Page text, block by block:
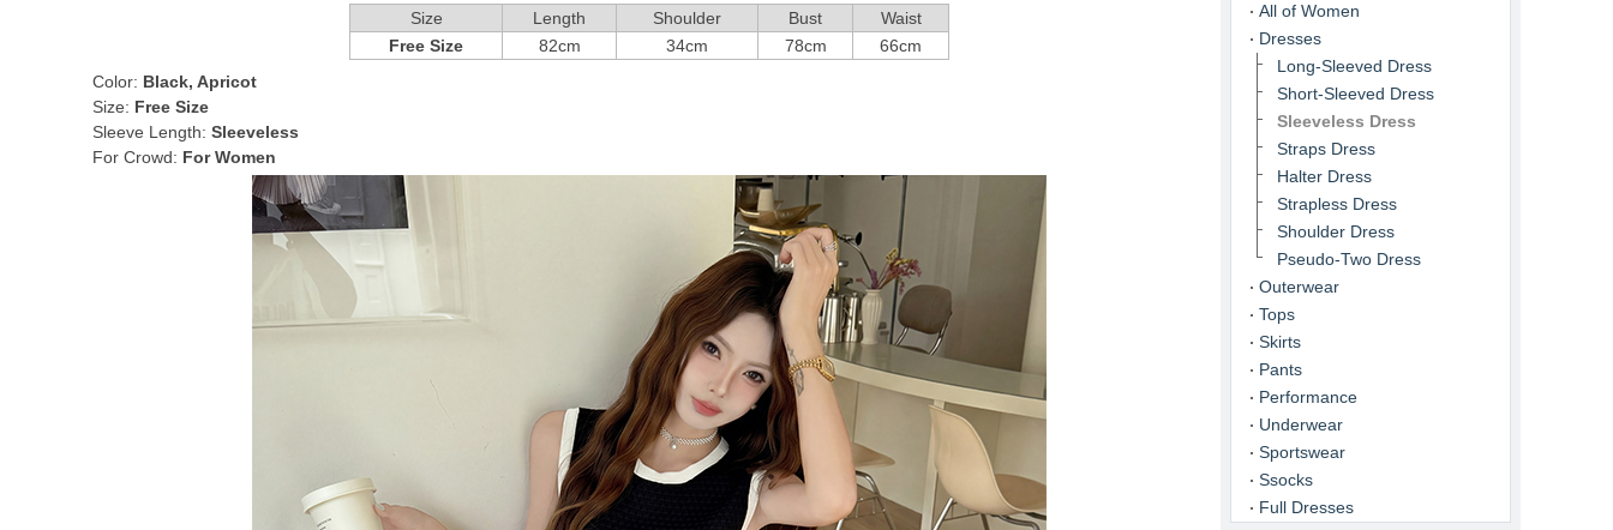
Size Length Shoulder Bust
Waist
Free Size
82cm 34cm 78cm
66cm
Color: Black, Apricot
Size: Free Size
Sleeve Length: Sleeveless
For Crowd: For Women
All of Women
Dresses
Long-Sleeved Dress
Short-Sleeved Dress
Sleeveless Dress
Straps Dress
Halter Dress
Strapless Dress
Shoulder Dress
Pseudo-Two Dress
Outerwear
Tops
Skirts
Pants
Performance
Underwear
Sportswear
Ssocks
Full Dresses